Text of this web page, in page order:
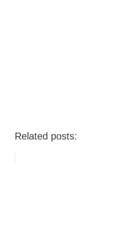
Related posts: